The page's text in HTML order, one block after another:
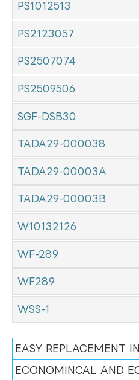
PS1012513
PS2123057
PS2507074
PS2509506
SGF-DSB30
TADA29-000038
TADA29-00003A
TADA29-00003B
W10132126
WF-289
WF289
WSS-1
EASY REPLACEMENT
ECONOMINCAL AND